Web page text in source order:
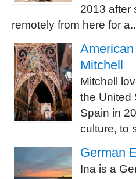
2013 after
remotely from here for
Mitchell
Mitchell
the United
Spain in
culture, to
German
Ina is a